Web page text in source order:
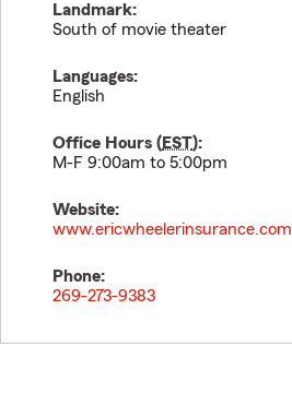
Landmark:
South of movie theater
Languages:
English
Office Hours (EST):
M-F 9:00am to 5:00pm
Website:
www.ericwheelerinsurance.com
Phone:
269-273-9383